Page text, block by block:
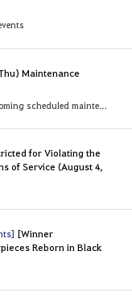
Maintenance
Learn more about the upcoming scheduled maintenance
for Violating the
of Service (August 4,
[Winner
Reborn in Black